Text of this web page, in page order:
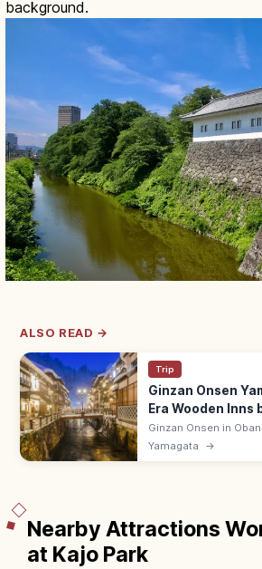
background.
ALSO READ →
Trip
Ginzan Onsen
Era Wooden Inns
Ginzan Onsen in
riverside hot spring
wooden ryokan, lit by
Yamagata →
Nearby Attractions
at Kajo Park